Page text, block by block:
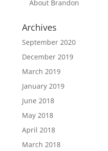
About Brandon
Archives
September 2020
December 2019
March 2019
January 2019
June 2018
May 2018
April 2018
March 2018